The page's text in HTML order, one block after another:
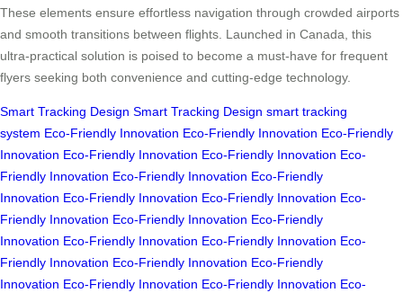
These elements ensure effortless navigation through crowded airports
and smooth transitions between flights. Launched in Canada, this
ultra-practical solution is poised to become a must-have for frequent
flyers seeking both convenience and cutting-edge technology.
Smart Tracking Design Smart Tracking Design smart tracking
system Eco-Friendly Innovation Eco-Friendly Innovation Eco-Friendly
Innovation Eco-Friendly Innovation Eco-Friendly Innovation Eco-
Friendly Innovation Eco-Friendly Innovation Eco-Friendly
Innovation Eco-Friendly Innovation Eco-Friendly Innovation Eco-
Friendly Innovation Eco-Friendly Innovation Eco-Friendly
Innovation Eco-Friendly Innovation Eco-Friendly Innovation Eco-
Friendly Innovation Eco-Friendly Innovation Eco-Friendly
Innovation Eco-Friendly Innovation Eco-Friendly Innovation Eco-